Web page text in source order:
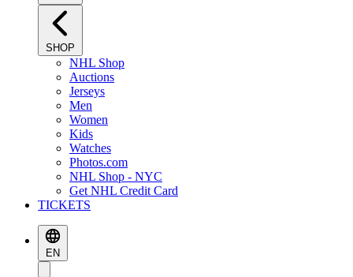
SHOP
NHL Shop
Auctions
Jerseys
Men
Women
Kids
Watches
Photos.com
NHL Shop - NYC
Get NHL Credit Card
TICKETS
EN